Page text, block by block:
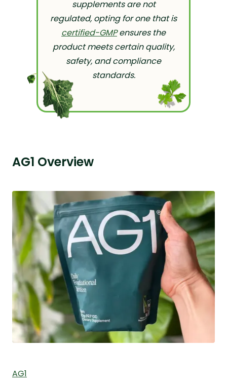
supplements are not
regulated, opting for one that is
certified-GMPensures the
product meets certain quality,
safety, and compliance
standards.
AG1 Overview
AG1